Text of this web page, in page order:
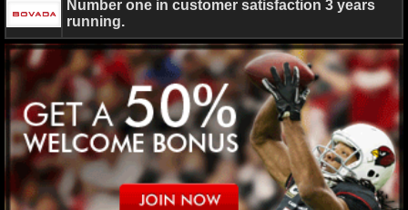
Number one in customer satisfaction 3 years
running.